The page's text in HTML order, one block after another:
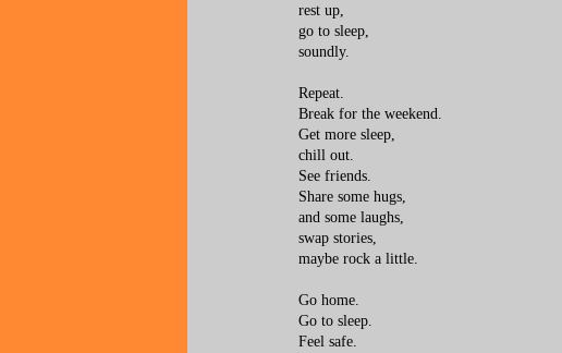
rest up,
go to sleep,
soundly.
Repeat.
Break for the weekend.
Get more sleep,
chill out.
See friends.
Share some hugs,
and some laughs,
swap stories,
maybe rock a little.
Go home.
Go to sleep.
Feel safe.